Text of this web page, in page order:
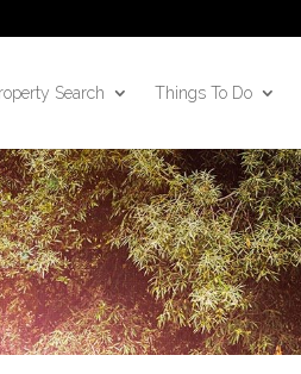
Search Things To Do